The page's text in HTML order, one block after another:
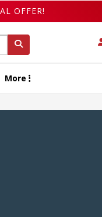
OFFER!
More